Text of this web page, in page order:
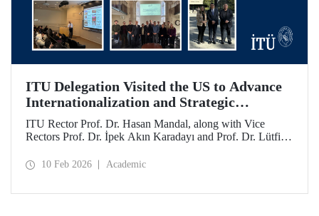
ITU Delegation Visited the US to Advance
Internationalization and Strategic
Partnerships
ITU Rector Prof. Dr. Hasan Mandal, along with Vice
Rectors Prof. Dr. İpek Akın Karadayı and Prof. Dr. Lütfiye
January 24 to 30, 2026, to strengthen ITU's global
10 Feb 2026 Academic